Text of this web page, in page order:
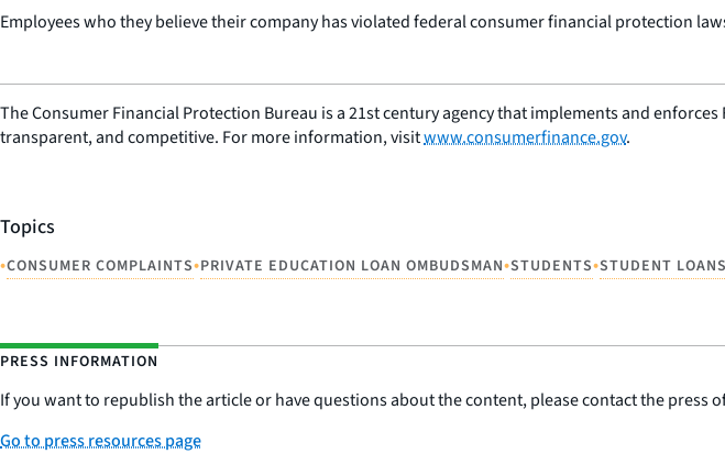
Employees who they believe their company has violated federal consumer financial protection
The Consumer Financial Protection Bureau is a 21st century agency that implements and
transparent, and competitive. For more information, visitwww.consumerfinance.gov.
Topics
•CONSUMER COMPLAINTS•PRIVATE EDUCATION LOAN OMBUDSMAN•STUDENTS•STUDENT LOANS
PRESS INFORMATION
If you want to republish the article or have questions about the content, please contact the press
Go to press resources page